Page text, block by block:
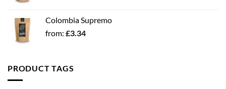
Colombia Supremo
from: £3.34
PRODUCT TAGS